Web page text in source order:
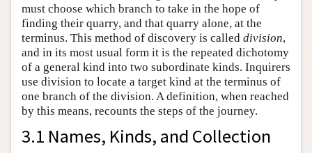
must choose which branch to take in the hope of
finding their quarry, and that quarry alone, at the
terminus. This method of discovery is called division,
and in its most usual form it is the repeated dichotomy
of a general kind into two subordinate kinds. Inquirers
use division to locate a target kind at the terminus of
one branch of the division. A definition, when reached
by this means, recounts the steps of the journey.
3.1 Names, Kinds, and Collection